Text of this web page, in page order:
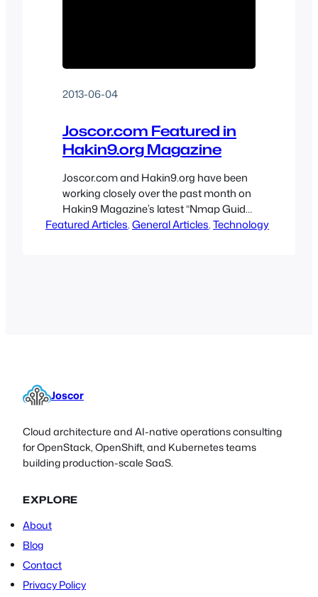
2013-06-04
Joscor.com Featured in
Hakin9.org Magazine
Joscor.com and Hakin9.org have been
working closely over the past month on
Hakin9 Magazine’s latest “Nmap Guide
Revisited – Hakin9 Tutorials” issue.
Featured Articles, General Articles, Technology
Joscor
Cloud architecture and AI-native operations consulting
for OpenStack, OpenShift, and Kubernetes teams
building production-scale SaaS.
EXPLORE
About
Blog
Contact
Privacy Policy